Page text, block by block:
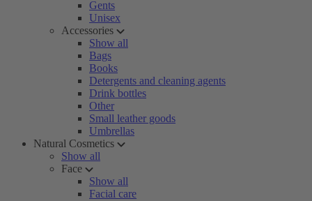
Gents
Unisex
Accessories
Show all
Bags
Books
Detergents and cleaning agents
Drink bottles
Other
Small leather goods
Umbrellas
Natural Cosmetics
Show all
Face
Show all
Facial care